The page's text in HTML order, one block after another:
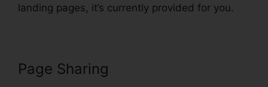
landing pages, it’s currently provided for you.
Page Sharing